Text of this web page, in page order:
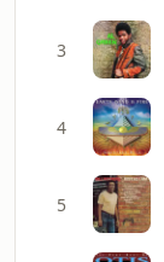
3
4
5